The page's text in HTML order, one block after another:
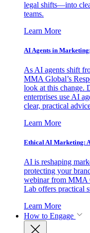
legal shifts—into
teams.
Learn More
AI Agents in
As AI agents shift
MMA Global’s
look at this change.
enterprises use AI
clear, practical
Learn More
Ethical AI Marketing:
AI is reshaping
protecting your
webinar from MMA
Lab offers practical
Learn More
How to Engage